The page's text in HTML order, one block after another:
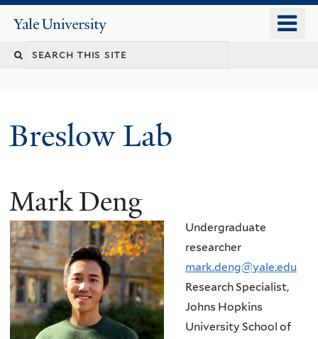
content
Yale
University
Breslow Lab
Mark Deng
Undergraduate
researcher
mark.deng@yale.edu
Research Specialist,
Johns Hopkins
University School of